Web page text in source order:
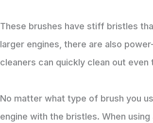
These brushes have stiff bristles
larger engines, there are also
cleaners can quickly clean out
No matter what type of brush you
engine with the bristles. When